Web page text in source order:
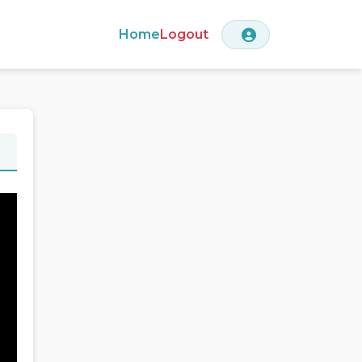
HomeLogout